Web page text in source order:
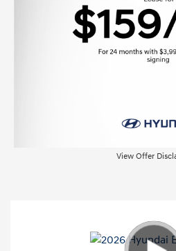
View Offer